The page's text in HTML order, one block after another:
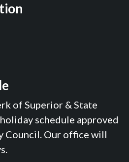
of Superior & State
schedule approved
Council. Our office will